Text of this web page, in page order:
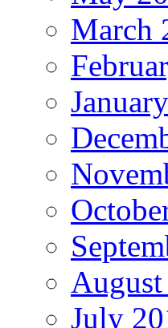
March
July